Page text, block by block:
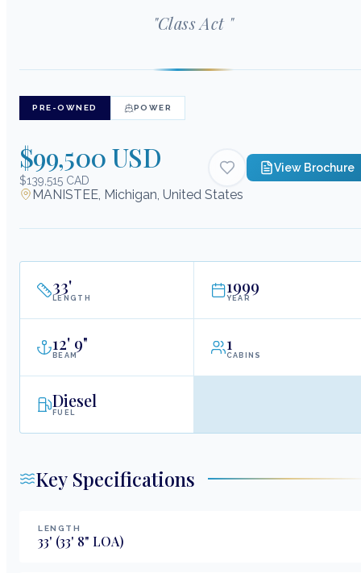
"Class Act "
PRE-OWNED POWER
$99,500 USD
$139,515 CAD
View Brochure
MANISTEE, Michigan, United States
33'
LENGTH
1999
YEAR
12' 9"
BEAM
1
CABINS
Diesel
FUEL
Key Specifications
LENGTH
33' (33' 8" LOA)